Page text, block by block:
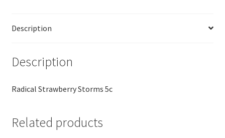
Description
Description
Radical Strawberry Storms 5c
Related products